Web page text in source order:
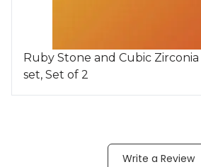
Ruby Stone and Cubic
set, Set of 2
Write a Review